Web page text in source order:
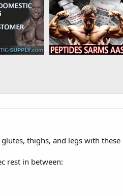
thighs, and legs with
rest in between: